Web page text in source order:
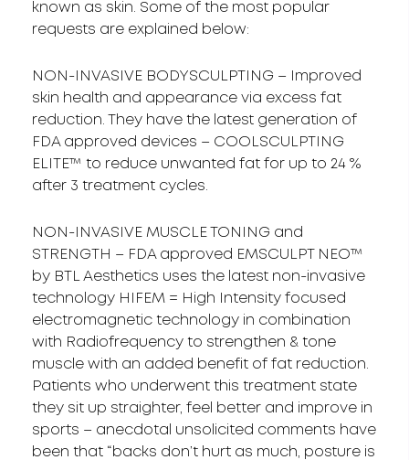
known as skin. Some of the most popular
requests are explained below:
NON-INVASIVE BODYSCULPTING – Improved
skin health and appearance via excess fat
reduction. They have the latest generation of
FDA approved devices – COOLSCULPTING
ELITE™ to reduce unwanted fat for up to 24 %
after 3 treatment cycles.
NON-INVASIVE MUSCLE TONING and
STRENGTH – FDA approved EMSCULPT NEO™
by BTL Aesthetics uses the latest non-invasive
technology HIFEM = High Intensity focused
electromagnetic technology in combination
with Radiofrequency to strengthen & tone
muscle with an added benefit of fat reduction.
Patients who underwent this treatment state
they sit up straighter, feel better and improve in
sports – anecdotal unsolicited comments have
been that “backs don’t hurt as much, posture is